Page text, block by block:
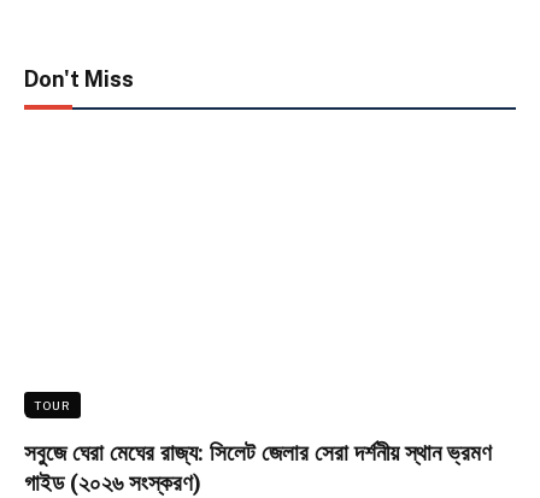
Don't Miss
TOUR
সবুজে ঘেরা মেঘের রাজ্য: সিলেট জেলার সেরা দর্শনীয় স্থান ভ্রমণ
গাইড (২০২৬ সংস্করণ)